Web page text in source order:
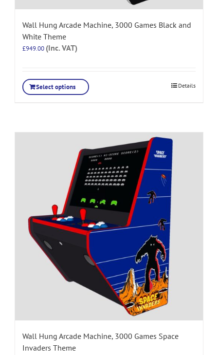
Wall Hung Arcade Machine, 3000 Games Black and
White Theme
£949.00 (Inc. VAT)
Select options Details
Wall Hung Arcade Machine, 3000 Games Space
Invaders Theme